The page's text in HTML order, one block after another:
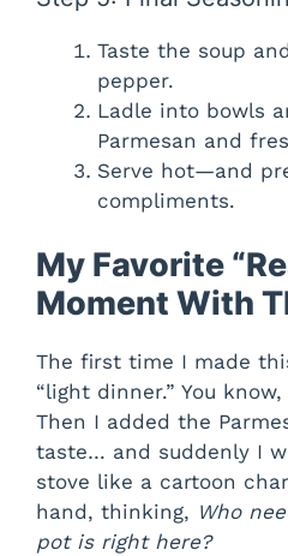
Taste the soup
pepper.
Ladle into bowls
Parmesan and
Serve hot—and
compliments.
My Favorite
Moment With
The first time I made
“light dinner.” You
Then I added the
taste… and suddenly I
stove like a cartoon
hand, thinking, Who
pot is right here?